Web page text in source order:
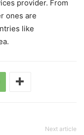
provider. From
ones are
like
Next article